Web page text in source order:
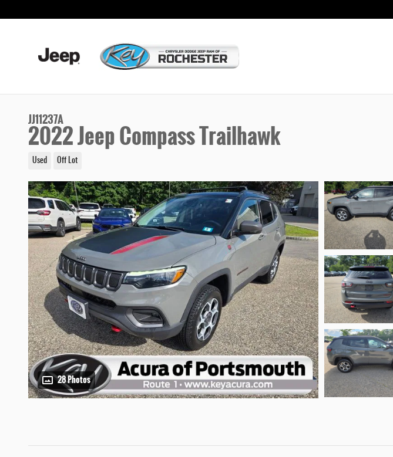
JJ11237A
2022 Jeep Compass Trailhawk
Used Off Lot
28 Photos